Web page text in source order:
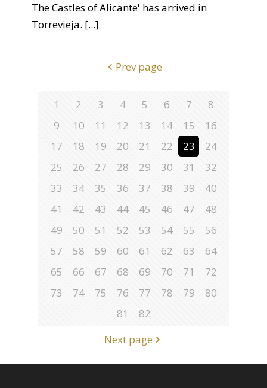
The Castles of Alicante' has arrived in
Torrevieja. [...]
Prev page
1 2 3 4 5 6 7
8
9
10 11 12 13 14 15
16
17
18 19 20 21 22 23
24
25
26 27 28 29 30 31
32
33
34 35 36 37 38 39
40
41
42 43 44 45 46 47
48
49
50 51 52 53 54 55
56
57
58 59 60 61 62 63
64
65
66 67 68 69 70 71
72
73
74 75 76 77 78 79
80
81
82
Next page